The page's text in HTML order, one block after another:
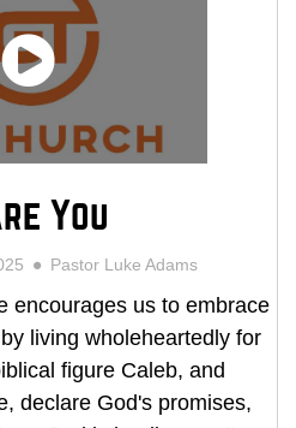
You
Pastor Luke Adams
encourages us to embrace
living wholeheartedly for
figure Caleb, and
declare God's promises,